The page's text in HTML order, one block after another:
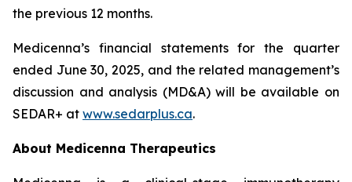
the previous 12 months.
Medicenna’s financial statements for the quarter
ended June 30, 2025, and the related management’s
discussion and analysis (MD&A) will be available on
SEDAR+ at www.sedarplus.ca.
About Medicenna Therapeutics